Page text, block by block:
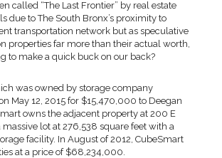
called “The Last Frontier” by real estate
due to The South Bronx’s proximity to
transportation network but as speculative
properties far more than their actual worth,
to make a quick buck on our back?
was owned by storage company
May 12, 2015 for $15,470,000 to Deegan
owns the adjacent property at 200 E
massive lot at 276,538 square feet with a
facility. In August of 2012, CubeSmart
at a price of $68,234,000.